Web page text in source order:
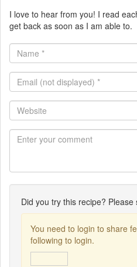
I love to hear from you! I read
get back as soon as I am able to.
Name
*
Email
(not
displayed)
Website
Did you try this recipe?
You need to login to share
following to login.